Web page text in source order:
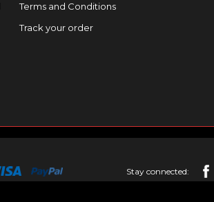
Terms and Conditions
Track your order
Stay connected: